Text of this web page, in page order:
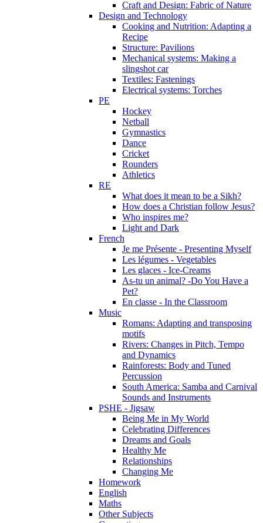
Craft and Design: Fabric of Nature
Design and Technology
Cooking and Nutrition: Adapting a
Recipe
Structure: Pavilions
Mechanical systems: Making a
slingshot car
Textiles: Fastenings
Electrical systems: Torches
PE
Hockey
Netball
Gymnastics
Dance
Cricket
Rounders
Athletics
RE
What does it mean to be a Sikh?
How does a Christian follow Jesus?
Who inspires me?
Light and Dark
French
Je me Présente - Presenting Myself
Les légumes - Vegetables
Les glaces - Ice-Creams
As-tu un animal? -Do You Have a
Pet?
En classe - In the Classroom
Music
Romans: Adapting and transposing
motifs
Rivers: Changes in Pitch, Tempo
and Dynamics
Rainforests: Body and Tuned
Percussion
South America: Samba and Carnival
Sounds and Instruments
PSHE - Jigsaw
Being Me in My World
Celebrating Differences
Dreams and Goals
Healthy Me
Relationships
Changing Me
Homework
English
Maths
Other Subjects